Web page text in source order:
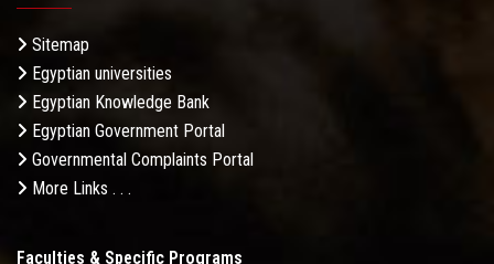
Sitemap
Egyptian universities
Egyptian Knowledge Bank
Egyptian Government Portal
Governmental Complaints Portal
More Links . . .
Faculties & Specific Programs